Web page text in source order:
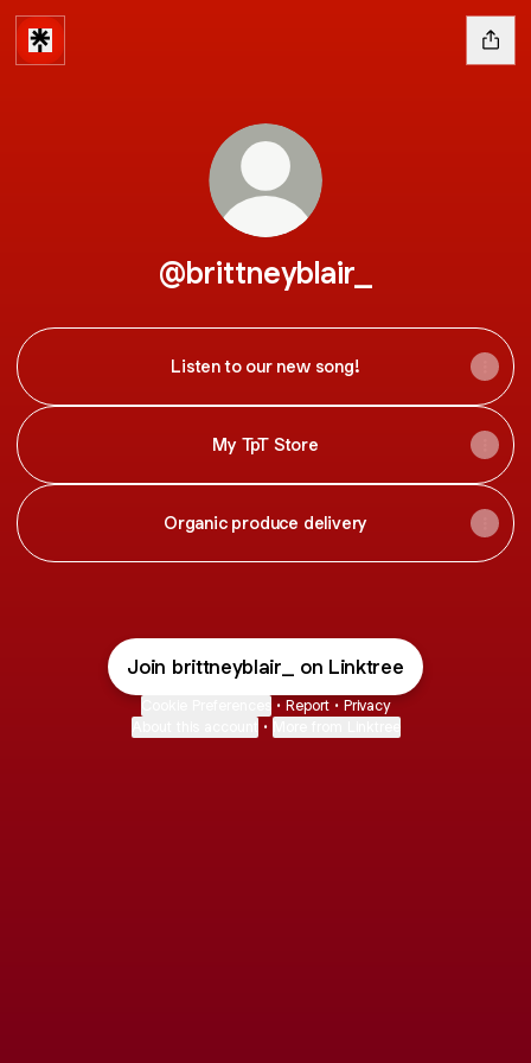
@brittneyblair_
Listen to our new song!
My TpT Store
Organic produce delivery
Join brittneyblair_ on Linktree
• Report • Privacy
•